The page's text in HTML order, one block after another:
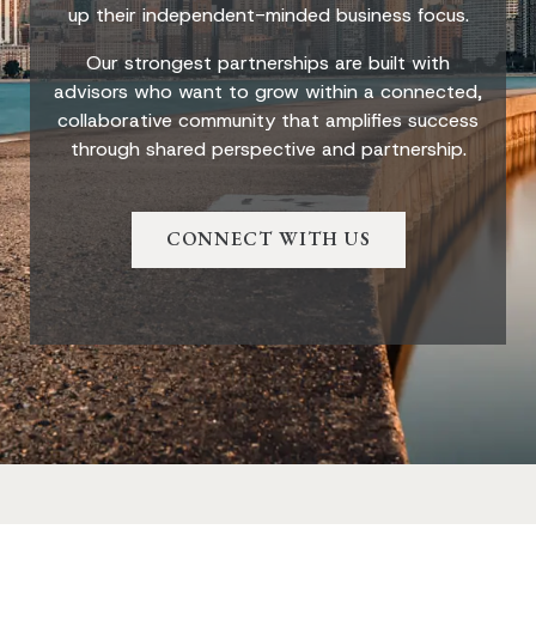
up their independent-minded business focus.
Our strongest partnerships are built with
advisors who want to grow within a connected,
collaborative community that amplifies success
through shared perspective and partnership.
CONNECT WITH US